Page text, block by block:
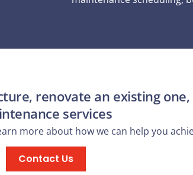
renovate an existing
services
more about how we can help you
Contact Us